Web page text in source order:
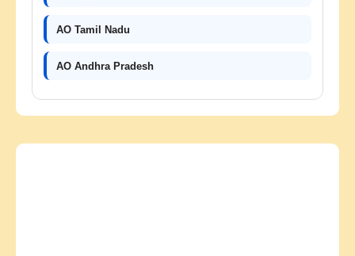
AO Tamil Nadu
AO Andhra Pradesh